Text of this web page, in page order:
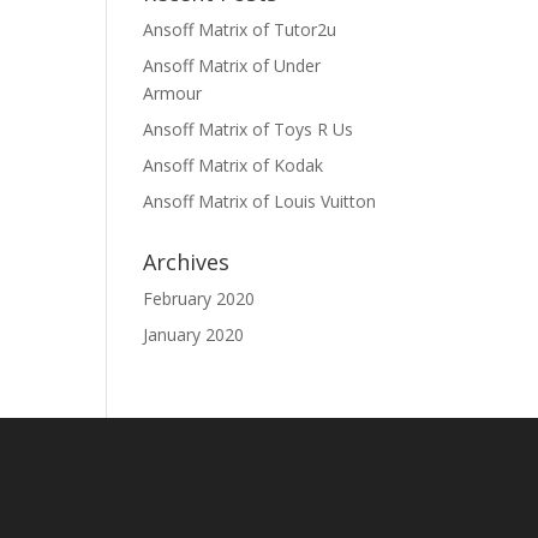
Ansoff Matrix of Tutor2u
Ansoff Matrix of Under
Armour
Ansoff Matrix of Toys R Us
Ansoff Matrix of Kodak
Ansoff Matrix of Louis Vuitton
Archives
February 2020
January 2020